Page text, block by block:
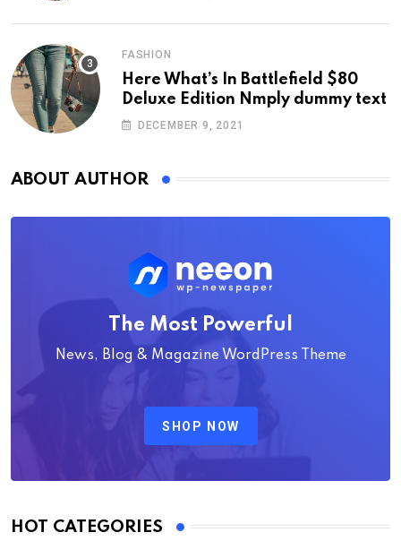
FASHION
Here What’s In Battlefield $80
Deluxe Edition Nmply dummy text
DECEMBER 9, 2021
ABOUT AUTHOR
The Most Powerful
News, Blog & Magazine WordPress Theme
SHOP NOW
HOT CATEGORIES